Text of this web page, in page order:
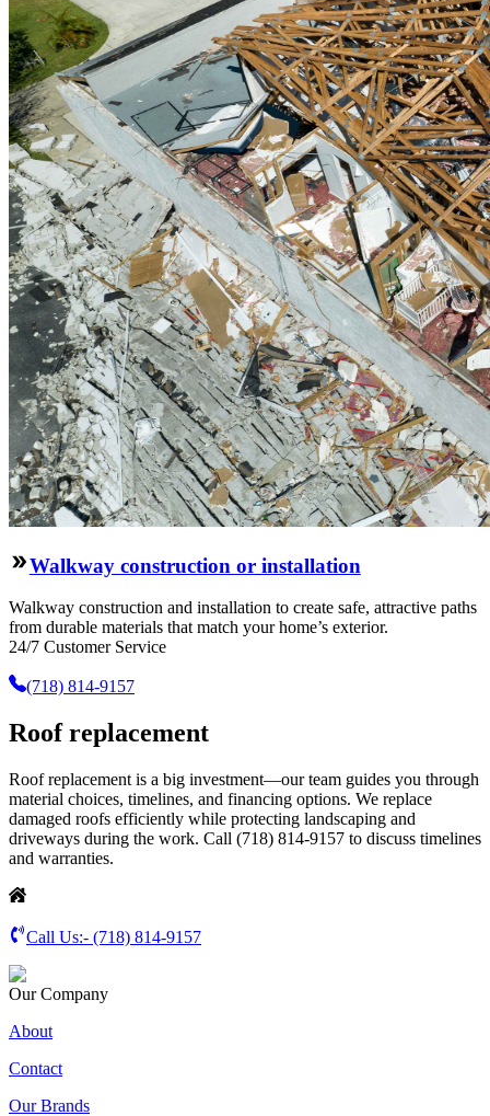
Walkway construction or installation
Walkway construction and installation to create safe, attractive paths
from durable materials that match your home’s exterior.
24/7 Customer Service
(718) 814-9157
Roof replacement
Roof replacement is a big investment—our team guides you through
material choices, timelines, and financing options. We replace
damaged roofs efficiently while protecting landscaping and
driveways during the work. Call (718) 814-9157 to discuss timelines
and warranties.
Call Us:- (718) 814-9157
Our Company
About
Contact
Our Brands